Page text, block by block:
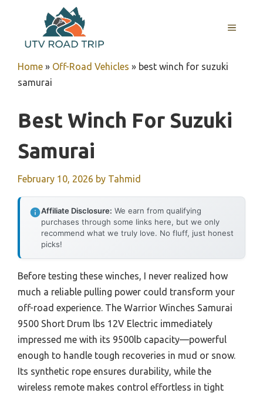
content
MENU
Home » Off-Road Vehicles » best winch for suzuki
samurai
Best Winch For Suzuki
Samurai
February 10, 2026 by Tahmid
Affiliate Disclosure: We earn from qualifying
purchases through some links here, but we only
recommend what we truly love. No fluff, just honest
picks!
Before testing these winches, I never realized how
much a reliable pulling power could transform your
off-road experience. The Warrior Winches Samurai
9500 Short Drum lbs 12V Electric immediately
impressed me with its 9500lb capacity—powerful
enough to handle tough recoveries in mud or snow.
Its synthetic rope ensures durability, while the
wireless remote makes control effortless in tight